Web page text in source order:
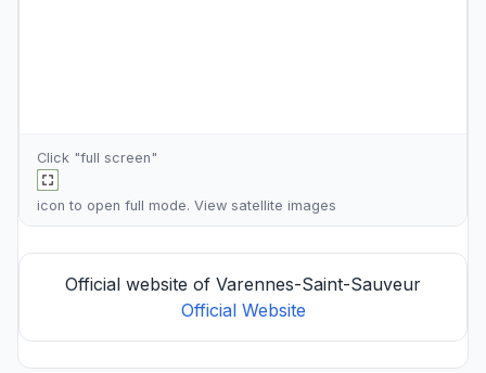
Click "full screen"
icon to open full mode. View satellite images
Official website of Varennes-Saint-Sauveur
Official Website